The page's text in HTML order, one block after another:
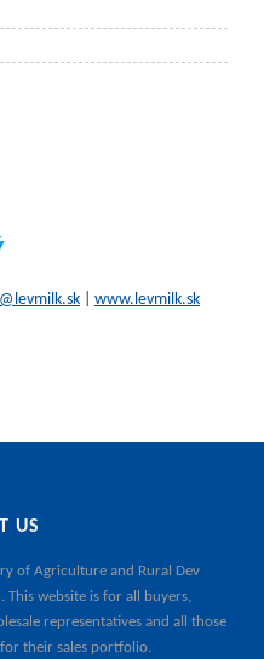
www.levmilk.sk
US
of Agriculture and Rural Dev
. This website is for all buyers,
representatives and all those
their sales portfolio.